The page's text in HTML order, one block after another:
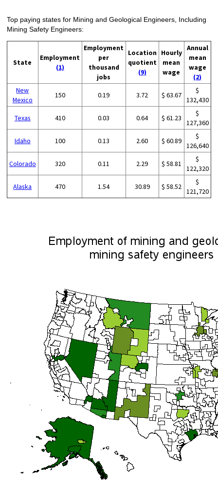
Top paying states for Mining and Geological Engineers, Including
Mining Safety Engineers:
State
Employment
(1)
Employment
per
thousand
jobs
Location
quotient
(9)
Hourly
mean
wage
Annual
mean
wage
(2)
New
Mexico
150 0.19 3.72 $ 63.67
$
132,430
Texas 410 0.03 0.64 $ 61.23
$
127,360
Idaho 100 0.13 2.60 $ 60.89
$
126,640
Colorado 320 0.11 2.29 $ 58.81
$
122,320
Alaska 470 1.54 30.89 $ 58.52
$
121,720